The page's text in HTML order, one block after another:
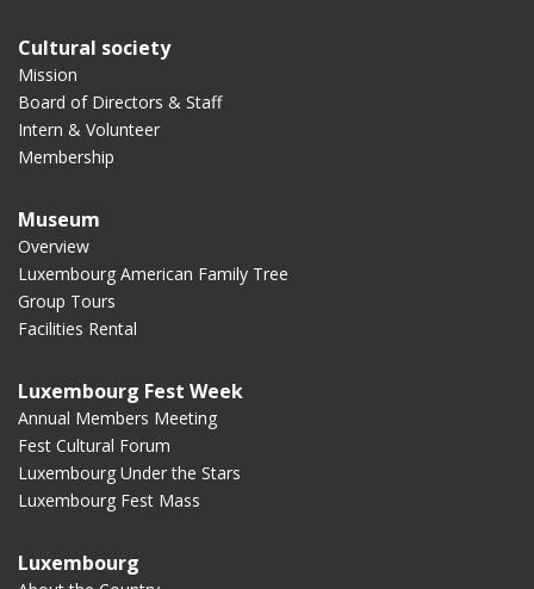
Cultural society
Mission
Board of Directors & Staff
Intern & Volunteer
Membership
Museum
Overview
Luxembourg American Family Tree
Group Tours
Facilities Rental
Luxembourg Fest Week
Annual Members Meeting
Fest Cultural Forum
Luxembourg Under the Stars
Luxembourg Fest Mass
Luxembourg